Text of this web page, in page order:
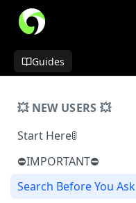
Guides
💥 NEW USERS 💥
Start Here🚦
⛔️IMPORTANT⛔️
Search Before You Ask